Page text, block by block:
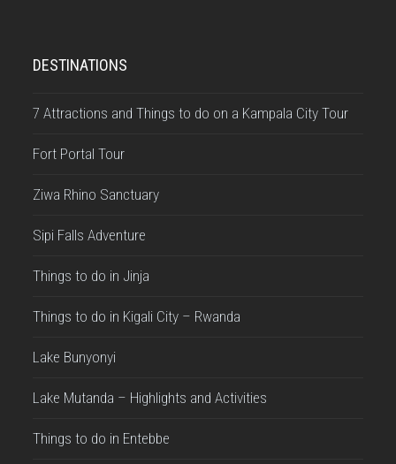
DESTINATIONS
7 Attractions and Things to do on a Kampala City Tour
Fort Portal Tour
Ziwa Rhino Sanctuary
Sipi Falls Adventure
Things to do in Jinja
Things to do in Kigali City – Rwanda
Lake Bunyonyi
Lake Mutanda – Highlights and Activities
Things to do in Entebbe